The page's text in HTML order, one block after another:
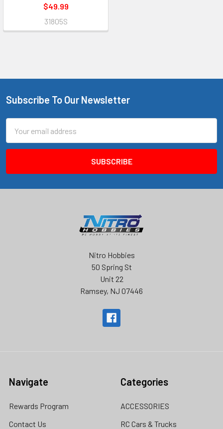
$49.99
31805S
Footer
Subscribe To Our Newsletter
Address
Nitro Hobbies
50 Spring St
Unit 22
Ramsey, NJ 07446
Navigate
Rewards Program
Contact Us
Categories
ACCESSORIES
RC Cars & Trucks